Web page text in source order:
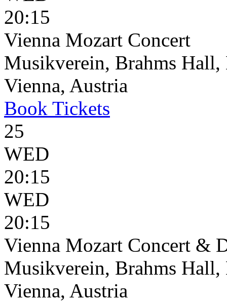
20:15
Vienna Mozart Concert
Musikverein, Brahms Hall,
Vienna, Austria
Book Tickets
25
WED
20:15
WED
20:15
Vienna Mozart Concert &
Musikverein, Brahms Hall,
Vienna, Austria